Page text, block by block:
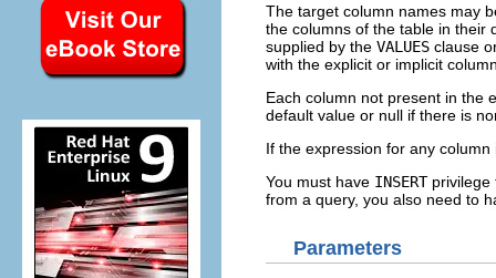
The target column names may
the columns of the table in
supplied by the VALUES clause
with the explicit or implicit
Each column not present in the
default value or null if there is
If the expression for any
You must have INSERTprivilege
from a query, you also need to
Parameters